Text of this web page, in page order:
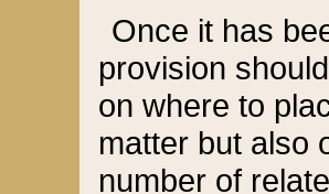
Once it has
provision
on where to
matter but also
number of